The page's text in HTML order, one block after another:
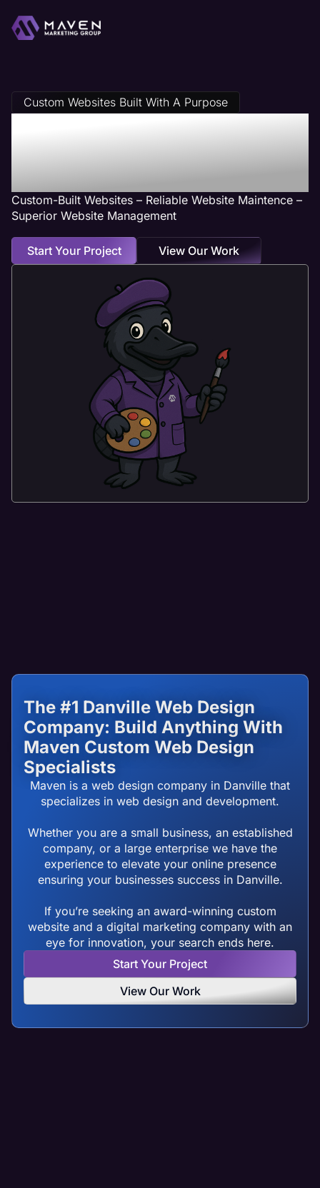
Custom Websites Built With A Purpose
Danville, IL Web
Design Services
Custom-Built Websites – Reliable Website Maintence –
Superior Website Management
Start Your Project View Our Work
The #1 Danville Web Design
Company: Build Anything With
Maven Custom Web Design
Specialists
Maven is a web design company in Danville that
specializes in web design and development.
Whether you are a small business, an established
company, or a large enterprise we have the
experience to elevate your online presence
ensuring your businesses success in Danville.
If you’re seeking an award-winning custom
website and a digital marketing company with an
eye for innovation, your search ends here.
Start Your Project
View Our Work